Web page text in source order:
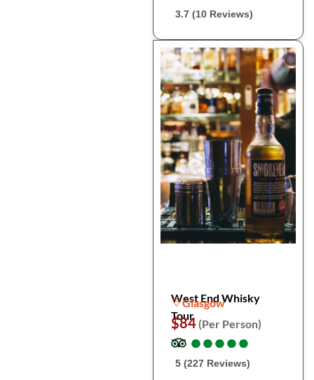
3.7 (10 Reviews)
West End Whisky
Tour
Glasgow
$84 (Per Person)
●
●●
●●
●●
●●
●
5 (227 Reviews)